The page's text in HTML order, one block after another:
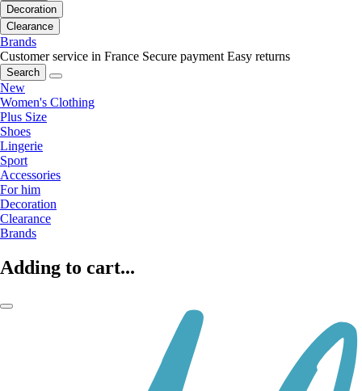
Decoration
Clearance
Brands
Customer service in France Secure payment Easy returns
Search
New
Women's Clothing
Plus Size
Shoes
Lingerie
Sport
Accessories
For him
Decoration
Clearance
Brands
Adding to cart...